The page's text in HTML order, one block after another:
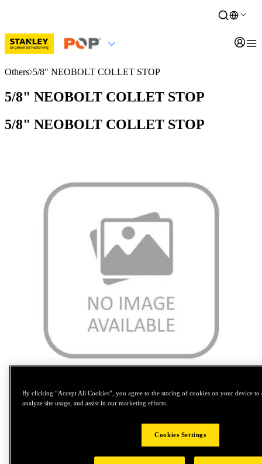
Others 5/8" NEOBOLT COLLET STOP
5/8" NEOBOLT COLLET STOP
5/8" NEOBOLT COLLET STOP
By clicking “Accept All Cookies”, you agree to the storing of cookies on your device to
analyze site usage, and assist in our marketing efforts.
Cookies Settings